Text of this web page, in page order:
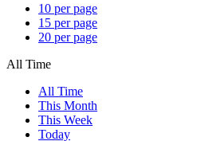
10 per page
15 per page
20 per page
All Time
All Time
This Month
This Week
Today